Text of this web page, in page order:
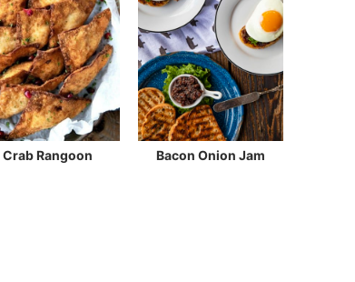
Crab Rangoon Bacon Onion Jam